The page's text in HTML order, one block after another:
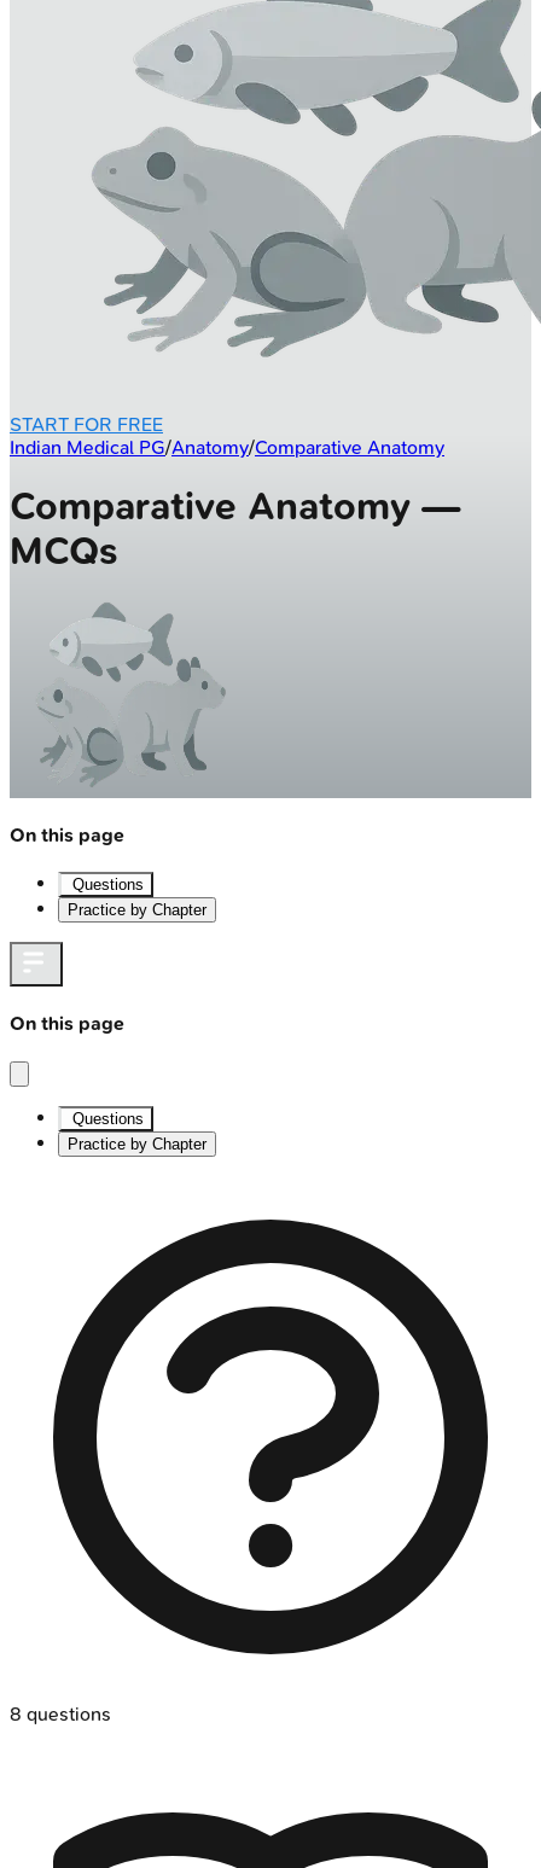
START FOR FREE
Indian Medical PG/Anatomy/Comparative Anatomy
Comparative Anatomy —
MCQs
On this page
Questions
Practice by Chapter
On this page
Questions
Practice by Chapter
8 questions